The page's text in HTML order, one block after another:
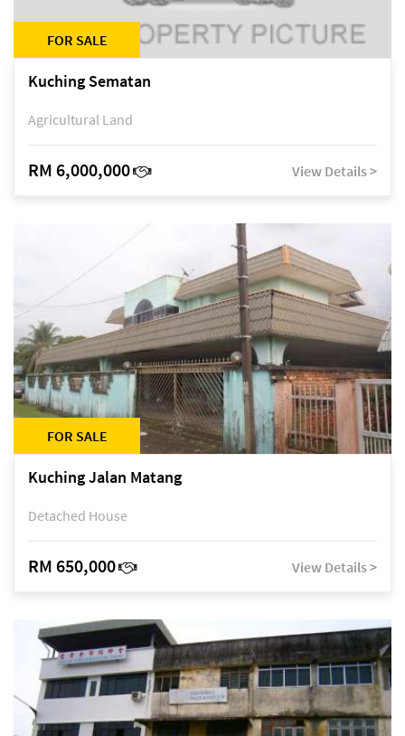
FOR SALE
Kuching Sematan
Agricultural Land
RM 6,000,000 View Details >
FOR SALE
Kuching Jalan Matang
Detached House
RM 650,000 View Details >